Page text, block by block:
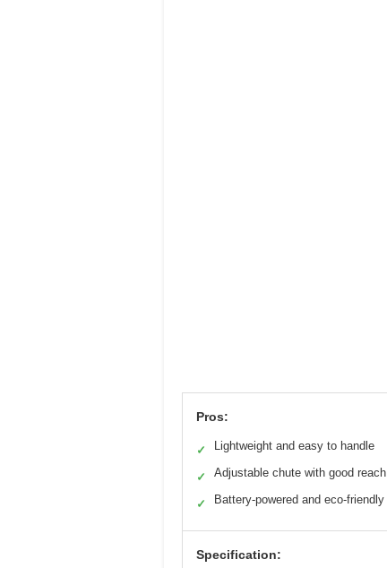
Pros:
✓ Lightweight and easy to handle
✓ Adjustable chute with good reach
✓ Battery-powered and eco-friendly
Specification: